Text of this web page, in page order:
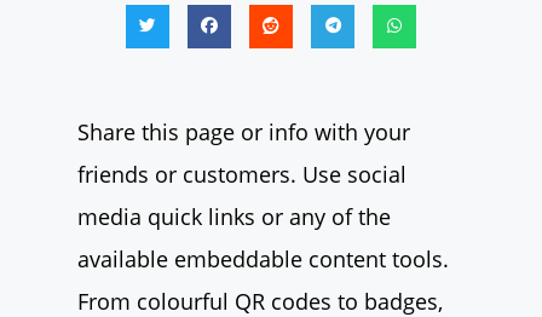
Share this page or info with your
friends or customers. Use social
media quick links or any of the
available embeddable content tools.
From colourful QR codes to badges,